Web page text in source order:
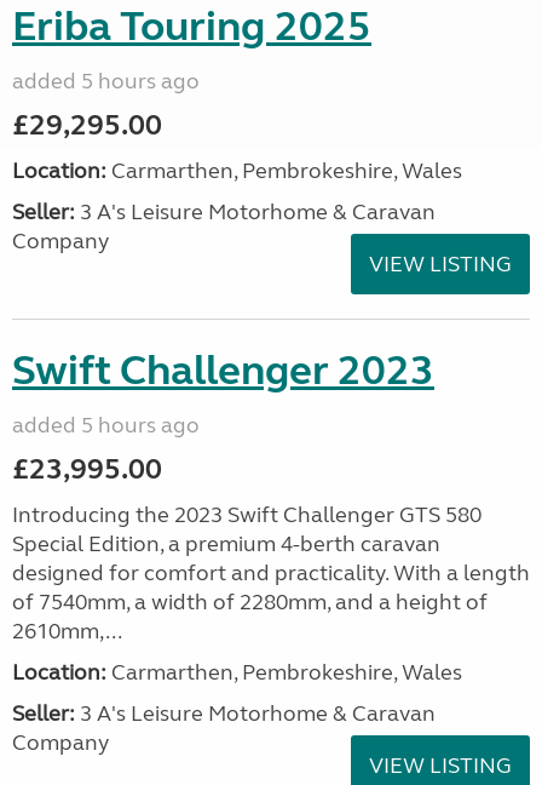
Eriba Touring 2025
added 5 hours ago
£29,295.00
Location: Carmarthen, Pembrokeshire, Wales
Seller: 3 A's Leisure Motorhome & Caravan
Company
VIEW LISTING
Swift Challenger 2023
added 5 hours ago
£23,995.00
Introducing the 2023 Swift Challenger GTS 580
Special Edition, a premium 4-berth caravan
designed for comfort and practicality. With a length
of 7540mm, a width of 2280mm, and a height of
2610mm,...
Location: Carmarthen, Pembrokeshire, Wales
Seller: 3 A's Leisure Motorhome & Caravan
Company
VIEW LISTING